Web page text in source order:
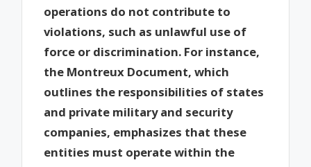
operations do not contribute to
violations, such as unlawful use of
force or discrimination. For instance,
the Montreux Document, which
outlines the responsibilities of states
and private military and security
companies, emphasizes that these
entities must operate within the